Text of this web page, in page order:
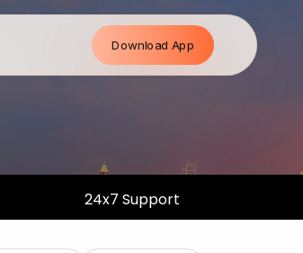
Download App
24x7 Support